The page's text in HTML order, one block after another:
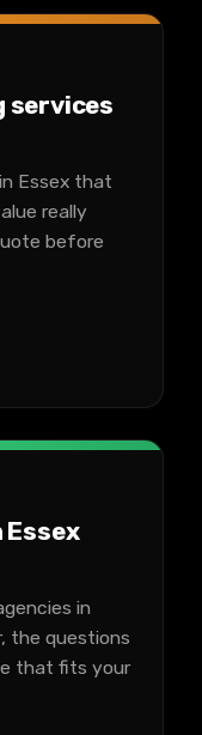
services
Essex that
really
before
Essex
in
the questions
that fits your